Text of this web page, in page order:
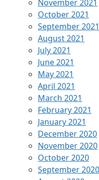
November 2021
October 2021
September 2021
August 2021
July 2021
June 2021
May 2021
April 2021
March 2021
February 2021
January 2021
December 2020
November 2020
October 2020
September 2020